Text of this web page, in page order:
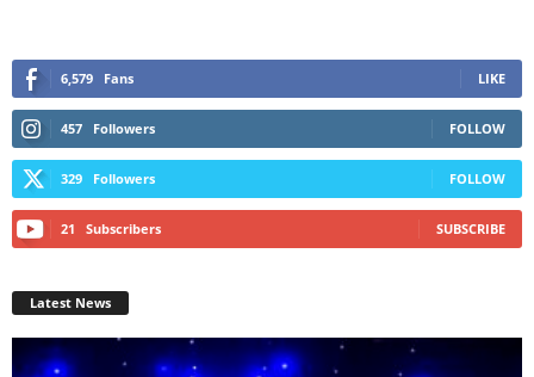
6,579 Fans LIKE
457 Followers FOLLOW
329 Followers FOLLOW
21 Subscribers SUBSCRIBE
Latest News